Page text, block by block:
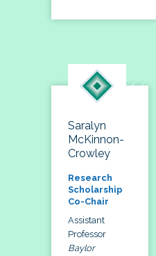
Saralyn
McKinnon-
Crowley
Research
Scholarship
Co-Chair
Assistant
Professor
Baylor